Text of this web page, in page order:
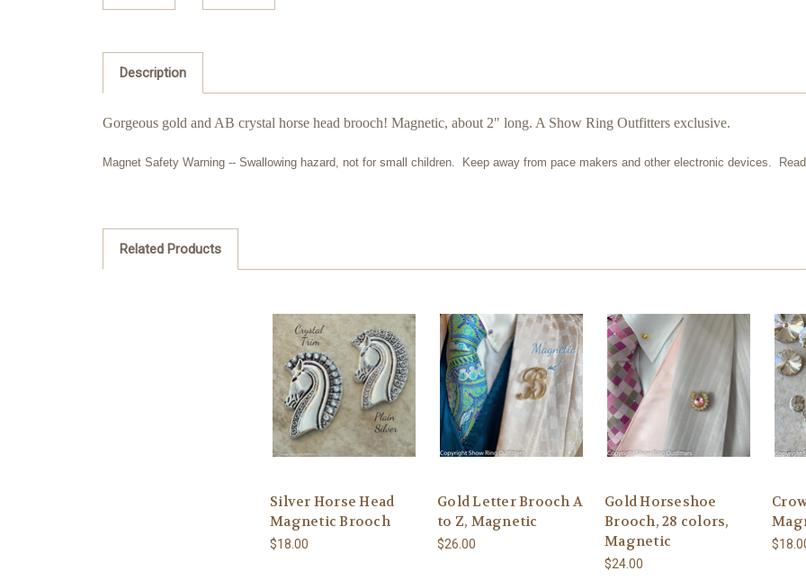
Description
Gorgeous gold and AB crystal horse head brooch! Magnetic, about 2" long. A Show Ring Outfitters exclusive.
Magnet Safety Warning -- Swallowing hazard, not for small children. Keep away from pace makers and other electronic devices.
Related Products
Silver Horse Head
Magnetic Brooch
$18.00
Gold Letter Brooch A
to Z, Magnetic
$26.00
Gold Horseshoe
Brooch, 28 colors,
Magnetic
$24.00